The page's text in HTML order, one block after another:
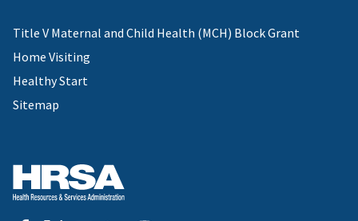
Title V Maternal and Child Health (MCH) Block Grant
Home Visiting
Healthy Start
Sitemap